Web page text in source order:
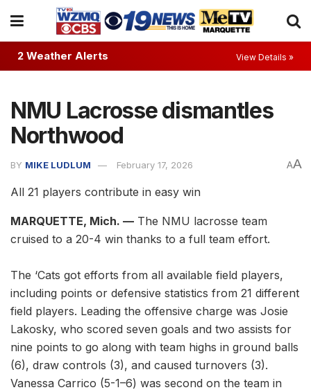
2 Weather Alerts View Details »
NMU Lacrosse dismantles
Northwood
BY MIKE LUDLUM February 17, 2026 AA
All 21 players contribute in easy win
MARQUETTE, Mich. — The NMU lacrosse team
cruised to a 20-4 win thanks to a full team effort.
The ‘Cats got efforts from all available field players,
including points or defensive statistics from 21 different
field players. Leading the offensive charge was Josie
Lakosky, who scored seven goals and two assists for
nine points to go along with team highs in ground balls
(6), draw controls (3), and caused turnovers (3).
Vanessa Carrico (5-1–6) was second on the team in